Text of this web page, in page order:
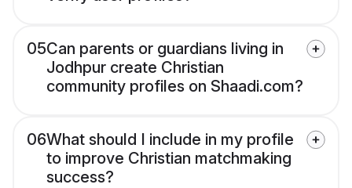
05Can parents or guardians living in
Jodhpur create Christian
community profiles on Shaadi.com?
06What should I include in my profile
to improve Christian matchmaking
success?